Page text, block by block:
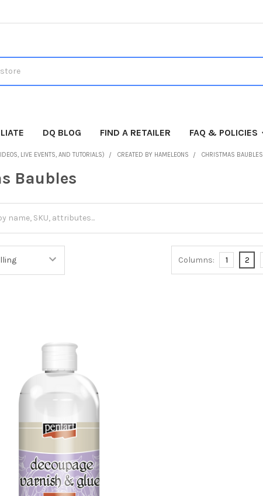
DQ BLOG FIND A RETAILER FAQ & POLICIES
LIVE EVENTS, AND TUTORIALS) CREATED BY HAMELEONS CHRISTMAS BAUBLES
Baubles
Columns: 1 2